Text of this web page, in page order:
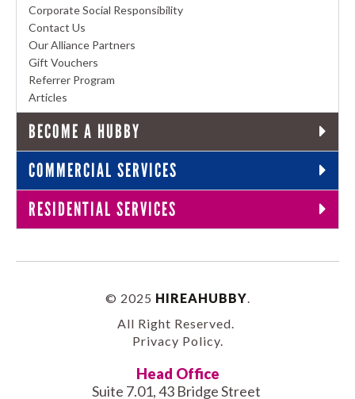
Corporate Social Responsibility
Contact Us
Our Alliance Partners
Gift Vouchers
Referrer Program
Articles
BECOME A HUBBY
COMMERCIAL SERVICES
RESIDENTIAL SERVICES
© 2025 HIREAHUBBY
All Right Reserved.
Privacy Policy.
Head Office
Suite 7.01, 43 Bridge Street